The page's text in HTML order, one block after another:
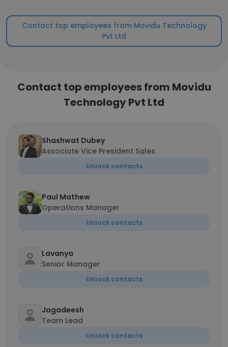
Contact top employees from Movidu Technology
Pvt Ltd
Contact top employees from Movidu
Technology Pvt Ltd
Shashwat Dubey
Associate Vice President Sales
Unlock contacts
Paul Mathew
Operations Manager
Unlock contacts
Lavanya
Senior Manager
Unlock contacts
Jagadeesh
Team Lead
Unlock contacts